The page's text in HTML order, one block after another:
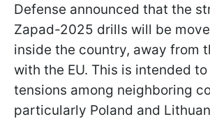
Defense announced that the
Zapad-2025 drills will be
inside the country, away from
with the EU. This is intended
tensions among neighboring
particularly Poland and